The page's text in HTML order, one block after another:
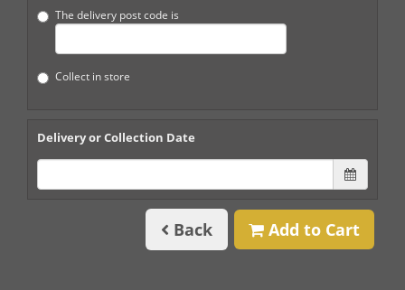
The delivery post code is
Collect in store
Delivery or Collection Date
Back Add to Cart